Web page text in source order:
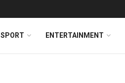
SPORT ENTERTAINMENT